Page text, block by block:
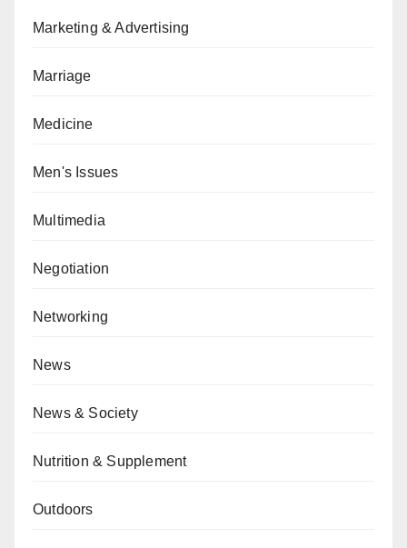
Marketing & Advertising
Marriage
Medicine
Men's Issues
Multimedia
Negotiation
Networking
News
News & Society
Nutrition & Supplement
Outdoors